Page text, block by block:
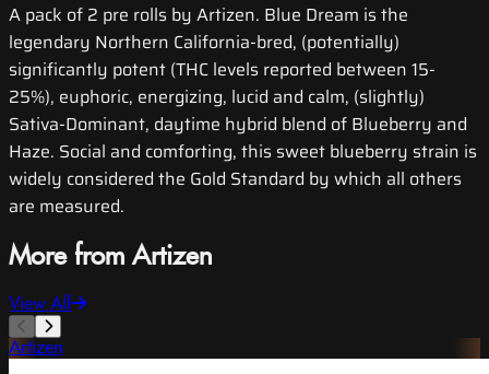
A pack of 2 pre rolls by Artizen. Blue Dream is the
legendary Northern California-bred, (potentially)
significantly potent (THC levels reported between 15-
25%), euphoric, energizing, lucid and calm, (slightly)
Sativa-Dominant, daytime hybrid blend of Blueberry and
Haze. Social and comforting, this sweet blueberry strain is
widely considered the Gold Standard by which all others
are measured.
More from Artizen
View All
Artizen